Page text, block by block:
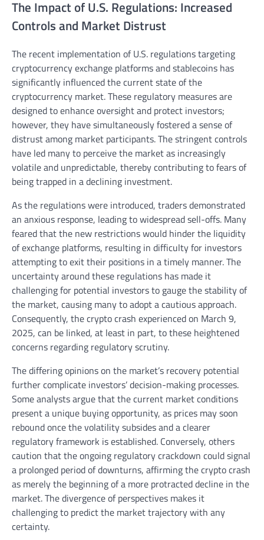
The Impact of U.S. Regulations: Increased
Controls and Market Distrust
The recent implementation of U.S. regulations targeting
cryptocurrency exchange platforms and stablecoins has
significantly influenced the current state of the
cryptocurrency market. These regulatory measures are
designed to enhance oversight and protect investors;
however, they have simultaneously fostered a sense of
distrust among market participants. The stringent controls
have led many to perceive the market as increasingly
volatile and unpredictable, thereby contributing to fears of
being trapped in a declining investment.
As the regulations were introduced, traders demonstrated
an anxious response, leading to widespread sell-offs. Many
feared that the new restrictions would hinder the liquidity
of exchange platforms, resulting in difficulty for investors
attempting to exit their positions in a timely manner. The
uncertainty around these regulations has made it
challenging for potential investors to gauge the stability of
the market, causing many to adopt a cautious approach.
Consequently, the crypto crash experienced on March 9,
2025, can be linked, at least in part, to these heightened
concerns regarding regulatory scrutiny.
The differing opinions on the market’s recovery potential
further complicate investors’ decision-making processes.
Some analysts argue that the current market conditions
present a unique buying opportunity, as prices may soon
rebound once the volatility subsides and a clearer
regulatory framework is established. Conversely, others
caution that the ongoing regulatory crackdown could signal
a prolonged period of downturns, affirming the crypto crash
as merely the beginning of a more protracted decline in the
market. The divergence of perspectives makes it
challenging to predict the market trajectory with any
certainty.